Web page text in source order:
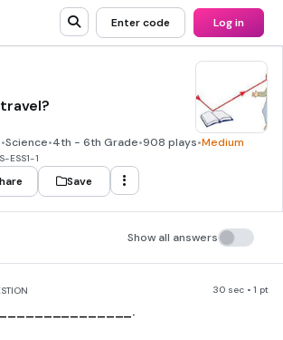
Enter code Log in
•Science•4th - 6th Grade•908 plays•Medium
ESS1-1
Save
Show all answers
30 sec • 1 pt
_______________.